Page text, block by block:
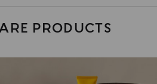
PRODUCTS